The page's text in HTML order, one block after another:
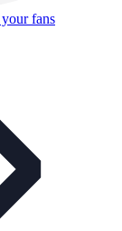
your fans